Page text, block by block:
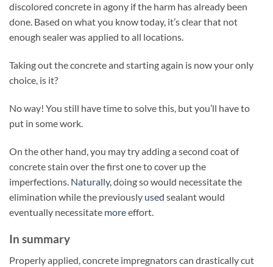
discolored concrete in agony if the harm has already been
done. Based on what you know today, it’s clear that not
enough sealer was applied to all locations.
Taking out the concrete and starting again is now your only
choice, is it?
No way! You still have time to solve this, but you’ll have to
put in some work.
On the other hand, you may try adding a second coat of
concrete stain over the first one to cover up the
imperfections. Naturally, doing so would necessitate the
elimination while the previously used sealant would
eventually necessitate moreeffort.
In summary
Properly applied, concrete impregnators can drastically cut